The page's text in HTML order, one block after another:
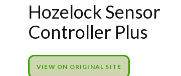
Hozelock Sensor
Controller Plus
VIEW ON ORIGINAL SITE